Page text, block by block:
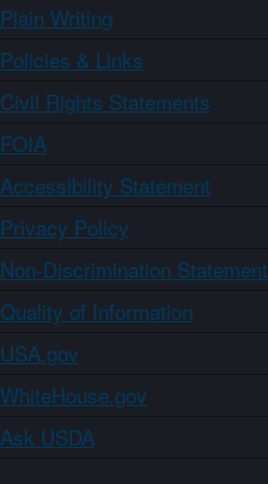
Plain Writing
Policies & Links
Civil Rights Statements
FOIA
Accessibility Statement
Privacy Policy
Non-Discrimination Statement
Quality of Information
USA.gov
WhiteHouse.gov
Ask USDA